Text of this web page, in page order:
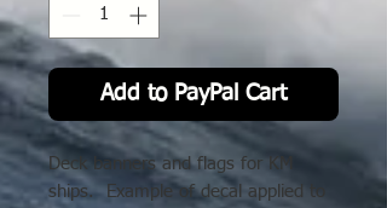
Add to PayPal Cart
Deck banners and flags for KM
ships. Example of decal applied to